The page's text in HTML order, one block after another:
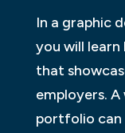
In a graphic
you will
that
employers.
portfolio can